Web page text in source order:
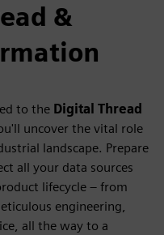
&
to the Digital Thread
uncover the vital role
landscape. Prepare
all your data sources
lifecycle – from
engineering,
all the way to a